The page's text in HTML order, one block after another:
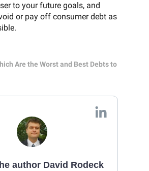
to your future goals, and
or pay off consumer debt as
Are the Worst and Best Debts to
author David Rodeck